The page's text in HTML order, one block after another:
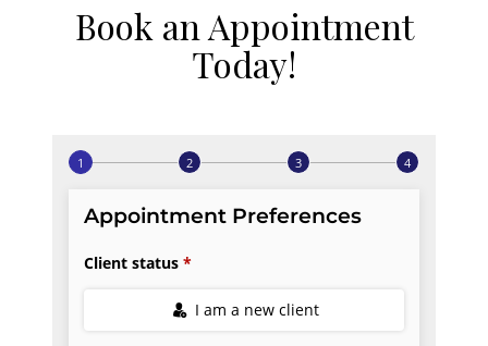
Book an Appointment
Today!